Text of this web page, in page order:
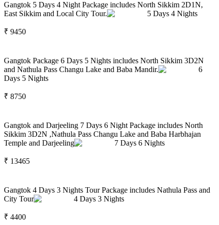
Gangtok 5 Days 4 Night Package includes North Sikkim 2D1N,
East Sikkim and Local City Tour.
5 Days 4 Nights
₹ 9450
Gangtok Package 6 Days 5 Nights includes North Sikkim 3D2N
and Nathula Pass Changu Lake and Baba Mandir.
6
Days 5 Nights
₹ 8750
Gangtok and Darjeeling 7 Days 6 Night Package includes North
Sikkim 3D2N ,Nathula Pass Changu Lake and Baba Harbhajan
Temple and Darjeeling
7 Days 6 Nights
₹ 13465
Gangtok 4 Days 3 Nights Tour Package includes Nathula Pass and
City Tour
4 Days 3 Nights
₹ 4400